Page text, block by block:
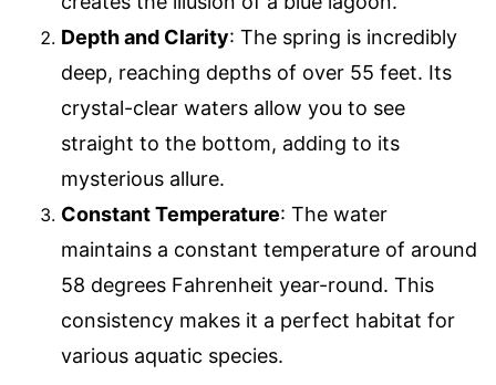
Depth and Clarity: The spring is incredibly
deep, reaching depths of over 55 feet. Its
crystal-clear waters allow you to see
straight to the bottom, adding to its
mysterious allure.
Constant Temperature: The water
maintains a constant temperature of around
58 degrees Fahrenheit year-round. This
consistency makes it a perfect habitat for
various aquatic species.